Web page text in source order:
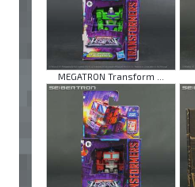
MEGATRON Transform ...